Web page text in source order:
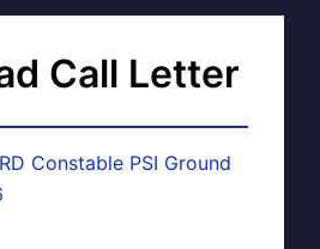
Call Letter
Constable PSI Ground